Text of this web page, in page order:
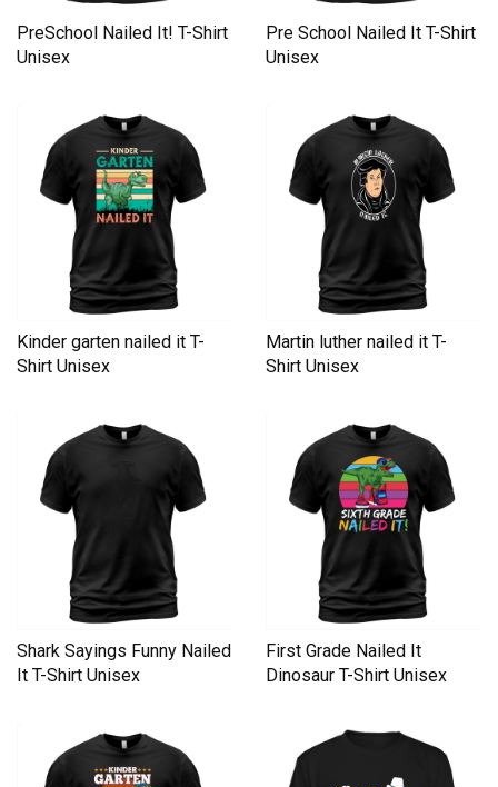
PreSchool Nailed It! T-Shirt
Unisex
Pre School Nailed It T-Shirt
Unisex
Kinder garten nailed it T-
Shirt Unisex
Martin luther nailed it T-
Shirt Unisex
Shark Sayings Funny Nailed
It T-Shirt Unisex
First Grade Nailed It
Dinosaur T-Shirt Unisex